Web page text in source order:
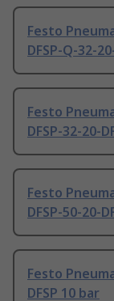
Festo
DFSP-Q-32-
Festo
DFSP-32-20-
Festo
DFSP-50-20-
Festo
DFSP 10 bar